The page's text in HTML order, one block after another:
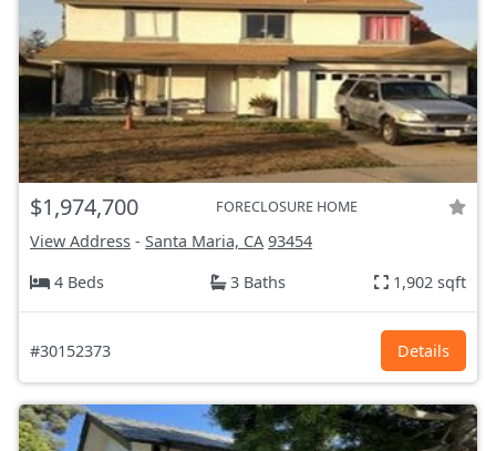
$1,974,700 FORECLOSURE HOME
View Address - Santa Maria, CA 93454
4 Beds
3 Baths 1,902 sqft
#30152373 Details